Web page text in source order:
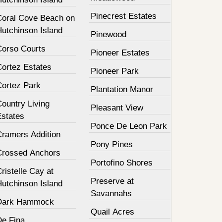
Cove Beach on
Island
Courts
Estates
Park
Living
Addition
Anchors
Cay at
Island
Hammock
Pinecrest Estates
Pinewood
Pioneer Estates
Pioneer Park
Plantation Manor
Pleasant View
Ponce De Leon Park
Pony Pines
Portofino Shores
Preserve at
Savannahs
Quail Acres